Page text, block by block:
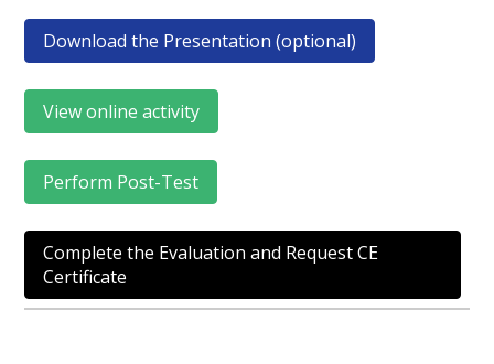
Download the Presentation (optional)
View online activity
Perform Post-Test
Complete the Evaluation and Request CE
Certificate